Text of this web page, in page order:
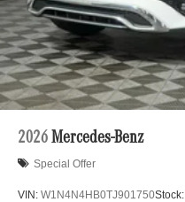
2026 Mercedes-Benz
Special Offer
VIN: W1N4N4HB0TJ901750Stock: